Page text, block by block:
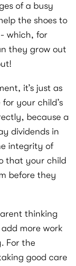
of a busy
the shoes to
which, for
they grow out
it’s just as
your child’s
because a
dividends in
integrity of
that your child
before they
thinking
more work
For the
good care